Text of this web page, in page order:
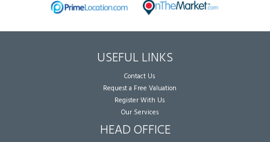
USEFUL LINKS
Contact Us
Request a Free Valuation
Register With Us
Our Services
HEAD OFFICE